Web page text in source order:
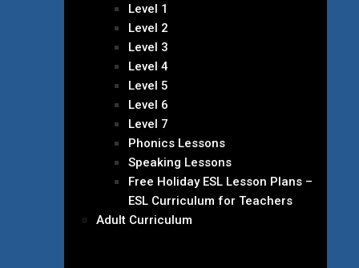
Level 1
Level 2
Level 3
Level 4
Level 5
Level 6
Level 7
Phonics Lessons
Speaking Lessons
Free Holiday ESL Lesson Plans –
ESL Curriculum for Teachers
Adult Curriculum